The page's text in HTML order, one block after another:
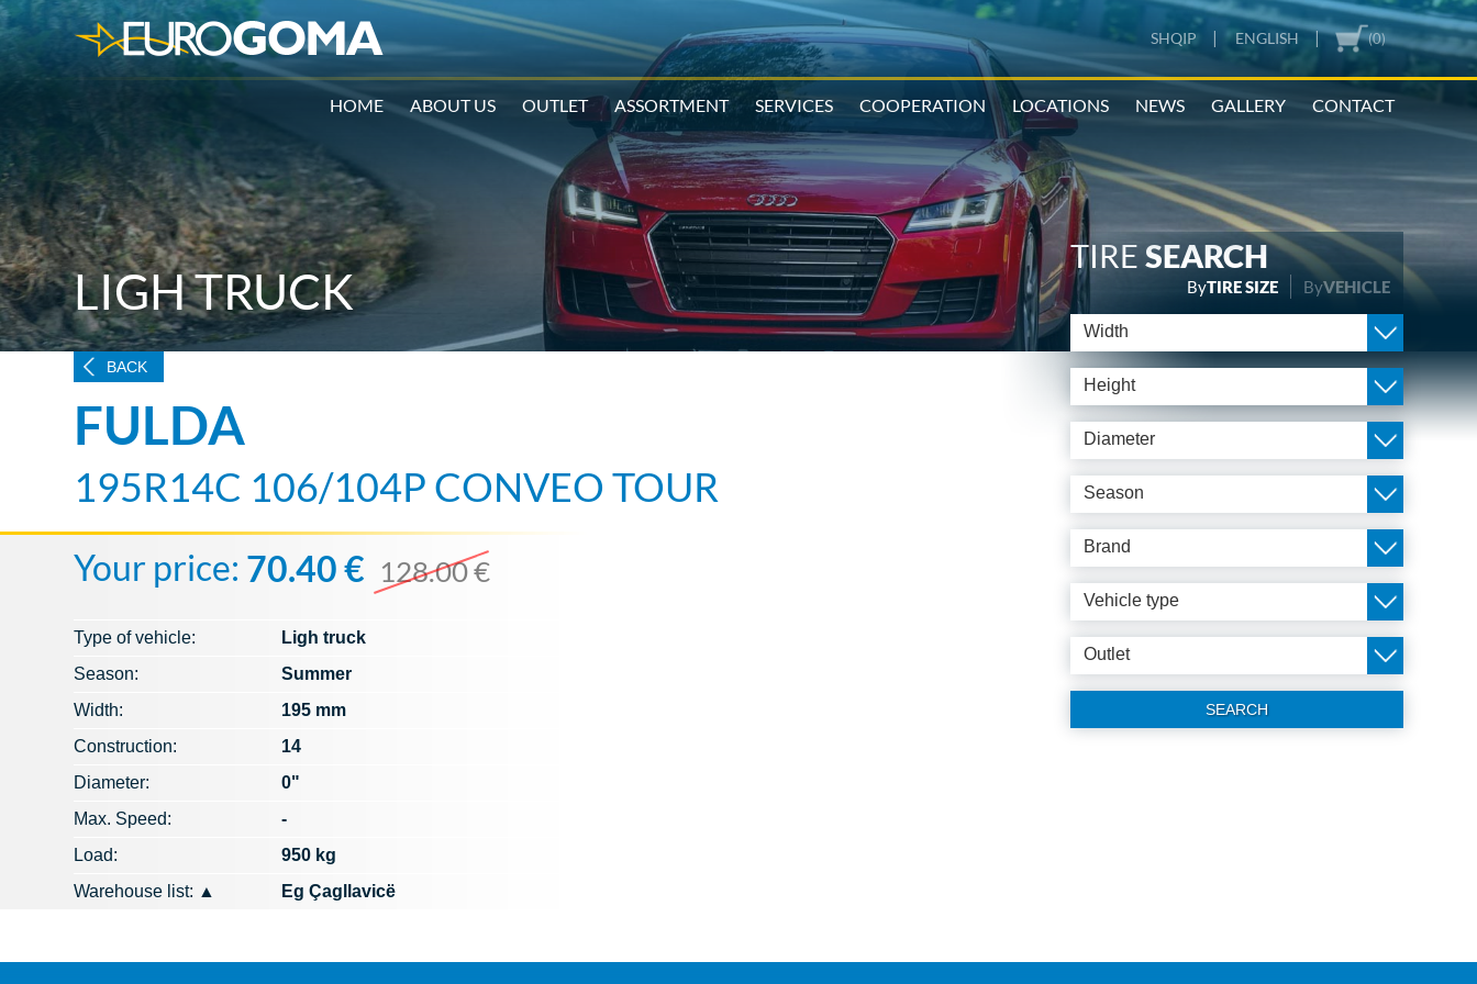
(0)
SHQIP | ENGLISH |
HOME ABOUT US OUTLET ASSORTMENT SERVICES COOPERATION LOCATIONS NEWS GALLERY CONTACT
LIGH TRUCK
TIRESEARCH
ByTIRE SIZE ByVEHICLE
Width
Height
Diameter
Season
Brand
Vehicle type
Outlet
SEARCH
BACK
FULDA
195R14C 106/104P CONVEO TOUR
Your price: 70.40 € 128.00 €
Type of vehicle:
Ligh truck
Season:
Summer
Width:
195 mm
Construction:
14
Diameter:
0"
Max. Speed​​:
-
Load:
950 kg
Warehouse list: ▲ Eg Çagllavicë